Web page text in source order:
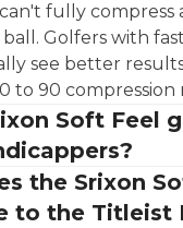
fully compress
Golfers with
see better
to 90 compression
Soft Feel
the Srixon
to the Titleist